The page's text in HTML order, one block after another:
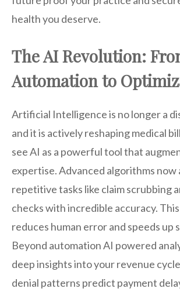
health you deserve.
The AI Revolution:
Automation to
Artificial Intelligence is no longer a
and it is actively reshaping medical
see AI as a powerful tool that
expertise. Advanced algorithms now
repetitive tasks like claim scrubbing
checks with incredible accuracy.
reduces human error and speeds up
Beyond automation AI powered
deep insights into your revenue
denial patterns predict payment